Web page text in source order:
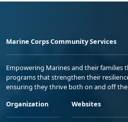
Marine Corps Community Services
Empowering Marines and their families
programs that strengthen their
ensuring they thrive both on and off
Organization
Websites